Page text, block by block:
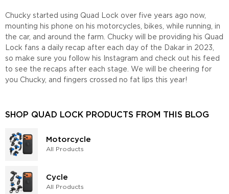
Chucky started using Quad Lock over five years ago now,
mounting his phone on his motorcycles, bikes, while running, in
the car, and around the farm. Chucky will be providing his Quad
Lock fans a daily recap after each day of the Dakar in 2023,
so make sure you follow his Instagram and check out his feed
to see the recaps after each stage. We will be cheering for
you Chucky, and fingers crossed no fat lips this year!
SHOP QUAD LOCK PRODUCTS FROM THIS BLOG
Motorcycle
All Products
Cycle
All Products